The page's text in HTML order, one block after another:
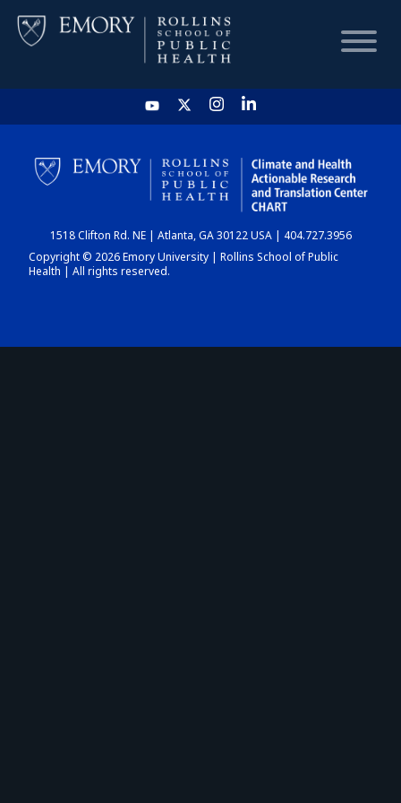
HOME
CHART
DASHBOARD
1518 Clifton Rd. NE | Atlanta, GA 30122 USA | 404.727.3956
Copyright © 2026 Emory University | Rollins School of Public
Health | All rights reserved.